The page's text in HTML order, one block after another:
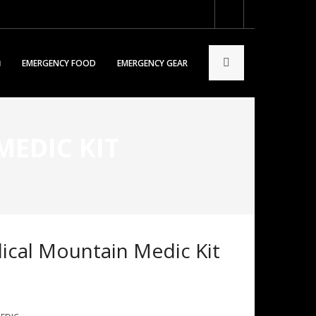
EMERGENCY FOOD EMERGENCY GEAR
Mountain Medic Kit